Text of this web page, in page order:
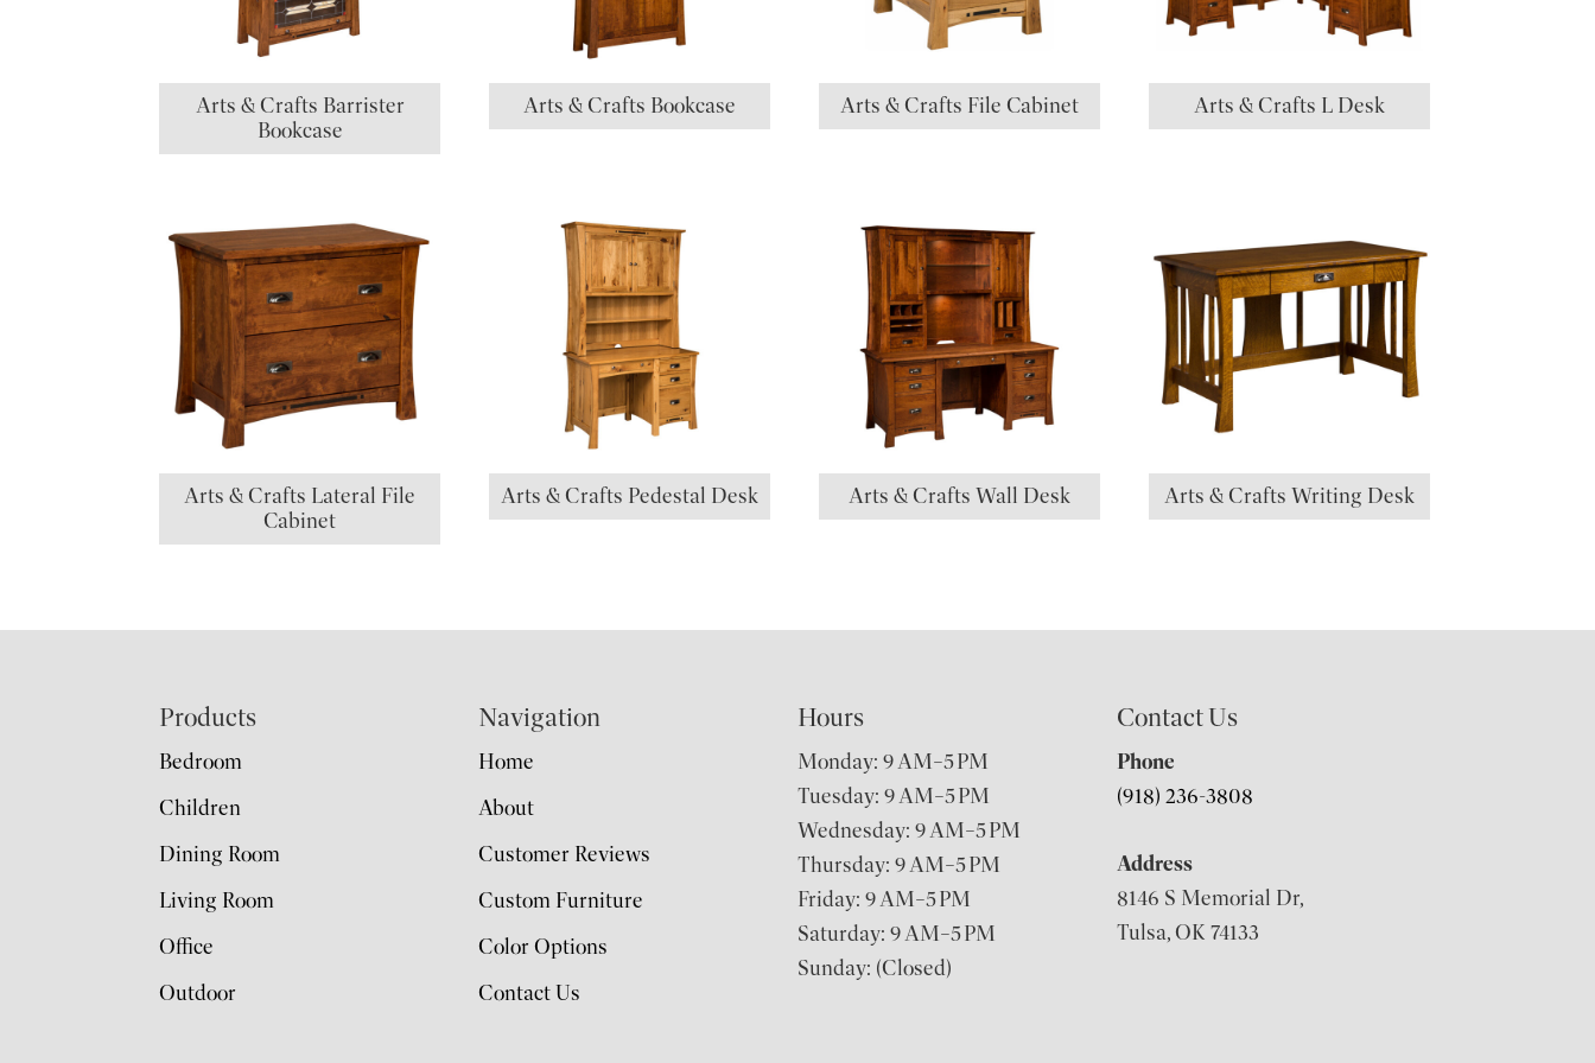
Arts & Crafts Barrister
Bookcase
Arts & Crafts Bookcase Arts & Crafts File Cabinet Arts & Crafts L Desk
Arts & Crafts Lateral File
Cabinet
Arts & Crafts Pedestal Desk Arts & Crafts Wall Desk Arts & Crafts Writing Desk
Products
Bedroom
Children
Dining Room
Living Room
Office
Outdoor
Navigation
Home
About
Customer Reviews
Custom Furniture
Color Options
Contact Us
Hours
Monday: 9 AM–5 PM
Tuesday: 9 AM–5 PM
Wednesday: 9 AM–5 PM
Thursday: 9 AM–5 PM
Friday: 9 AM–5 PM
Saturday: 9 AM–5 PM
Sunday: (Closed)
Contact Us
Phone
(918) 236-3808
Address
8146 S Memorial Dr,
Tulsa, OK 74133